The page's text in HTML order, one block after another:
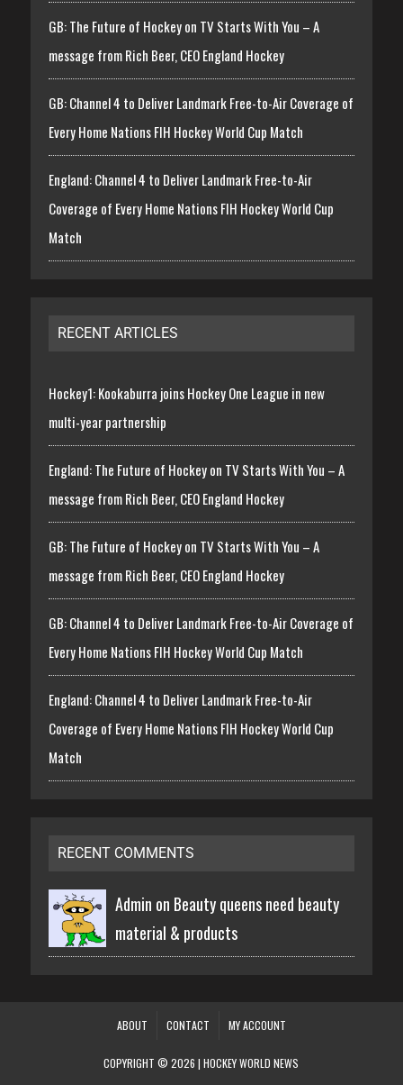
GB: The Future of Hockey on TV Starts With You – A
message from Rich Beer, CEO England Hockey
GB: Channel 4 to Deliver Landmark Free-to-Air Coverage of
Every Home Nations FIH Hockey World Cup Match
England: Channel 4 to Deliver Landmark Free-to-Air
Coverage of Every Home Nations FIH Hockey World Cup
Match
RECENT ARTICLES
Hockey1: Kookaburra joins Hockey One League in new
multi-year partnership
England: The Future of Hockey on TV Starts With You – A
message from Rich Beer, CEO England Hockey
GB: The Future of Hockey on TV Starts With You – A
message from Rich Beer, CEO England Hockey
GB: Channel 4 to Deliver Landmark Free-to-Air Coverage of
Every Home Nations FIH Hockey World Cup Match
England: Channel 4 to Deliver Landmark Free-to-Air
Coverage of Every Home Nations FIH Hockey World Cup
Match
RECENT COMMENTS
Admin on Beauty queens need beauty
material & products
ABOUT CONTACT MY ACCOUNT
COPYRIGHT © 2026 | HOCKEY WORLD NEWS